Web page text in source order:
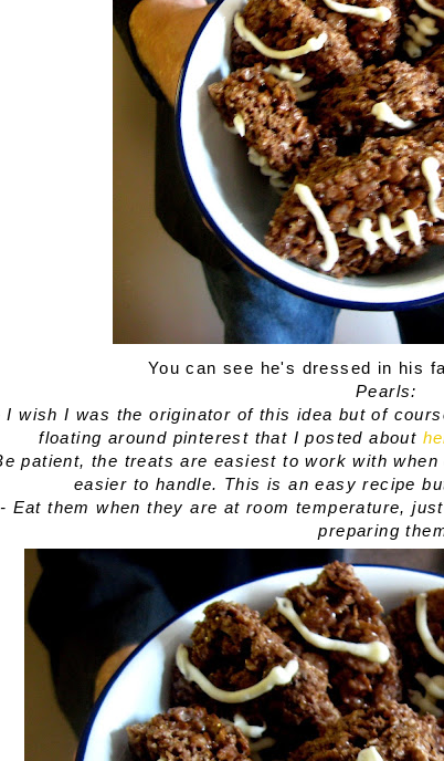
You can see he's dressed in his
Pearls:
I wish I was the originator of this idea but of
floating around pinterest that I posted about
patient, the treats are easiest to work with
easier to handle. This is an easy recipe
- Eat them when they are at room temperature,
preparing